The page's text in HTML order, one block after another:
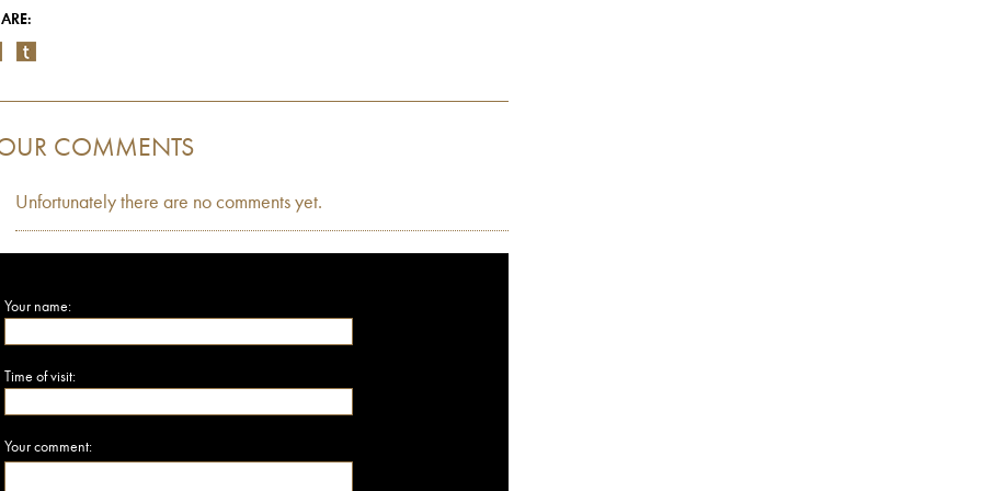
COMMENTS
Unfortunately there are no comments yet.
Your name:
Time of visit:
Your comment: